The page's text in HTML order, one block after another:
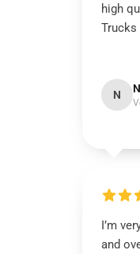
high
Trucks
N
I’m
and